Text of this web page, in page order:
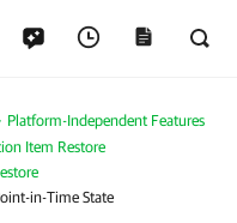
Platform-Independent Features
Item Restore
in-Time State